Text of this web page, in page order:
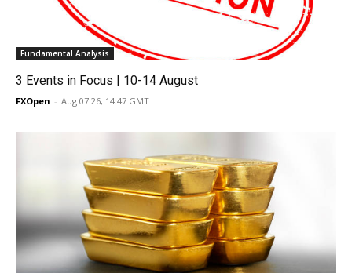
Fundamental Analysis
3 Events in Focus | 10-14 August
FXOpen - Aug 07 26, 14:47 GMT